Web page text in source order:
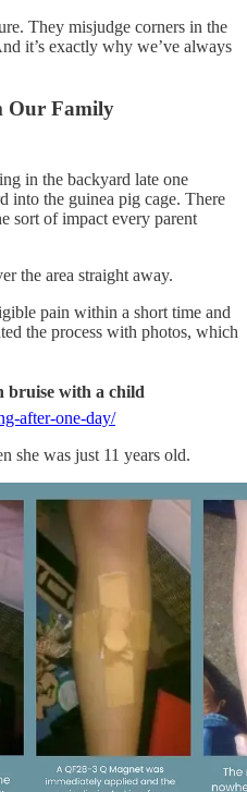
They misjudge corners in the
it’s exactly why we’ve always
Our Family
in the backyard late one
into the guinea pig cage. There
sort of impact every parent
the area straight away.
pain within a short time and
the process with photos, which
bruise with a child
after-one-day/
she was just 11 years old.